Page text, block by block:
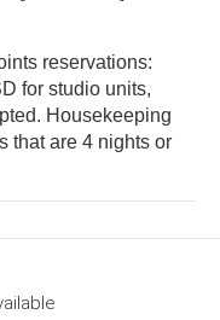
reservations:
Housekeeping